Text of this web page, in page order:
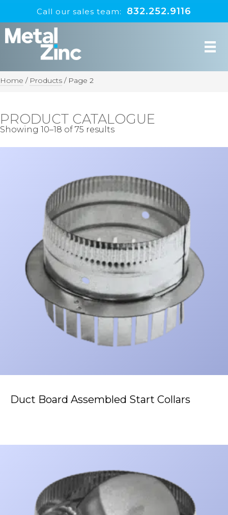
Call our sales team: 832.252.9116
Home / Products / Page 2
PRODUCT CATALOGUE
Showing 10–18 of 75 results
Duct Board Assembled Start Collars